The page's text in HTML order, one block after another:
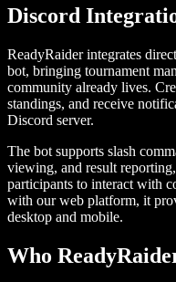
Discord
ReadyRaider integrates
bot, bringing tournament
community already lives.
standings, and receive
Discord server.
The bot supports slash
viewing, and result
participants to interact with
with our web platform, it
desktop and mobile.
Who